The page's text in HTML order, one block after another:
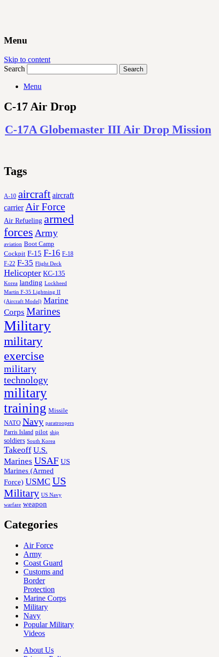
Menu
Skip to content
Search
Menu
C-17 Air Drop
C-17A Globemaster III Air Drop Mission
Tags
A-10 aircraft aircraft
carrier Air Force
Air Refueling armed
forces Army
aviation Boot Camp
Cockpit F-15 F-16 F-18
F-22 F-35 Flight Deck
Helicopter KC-135
Korea landing Lockheed
Martin F-35 Lightning II
(Aircraft Model) Marine
Corps Marines
Military
military
exercise
military
technology
military
training Missile
NATO Navy paratroopers
Parris Island pilot ship
soldiers South Korea
Takeoff U.S.
Marines USAF US
Marines (Armed
Force) USMC US
Military US Navy
warfare weapon
Categories
Air Force
Army
Coast Guard
Customs and
Border
Protection
Marine Corps
Military
Navy
Popular Military
Videos
About Us